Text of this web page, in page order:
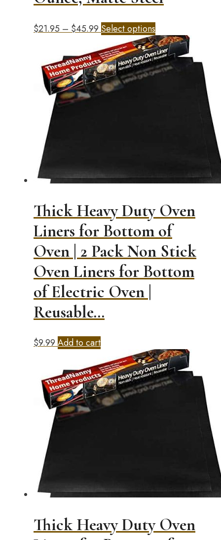
$21.95 – $45.99 Price
range:
$21.95
through
$45.99
Select options
product
has
multiple
product
Thick Heavy Duty Oven
Liners for Bottom of
Oven | 2 Pack Non Stick
Oven Liners for Bottom
of Electric Oven |
Reusable…
$9.99 Add to cart
Thick Heavy Duty Oven